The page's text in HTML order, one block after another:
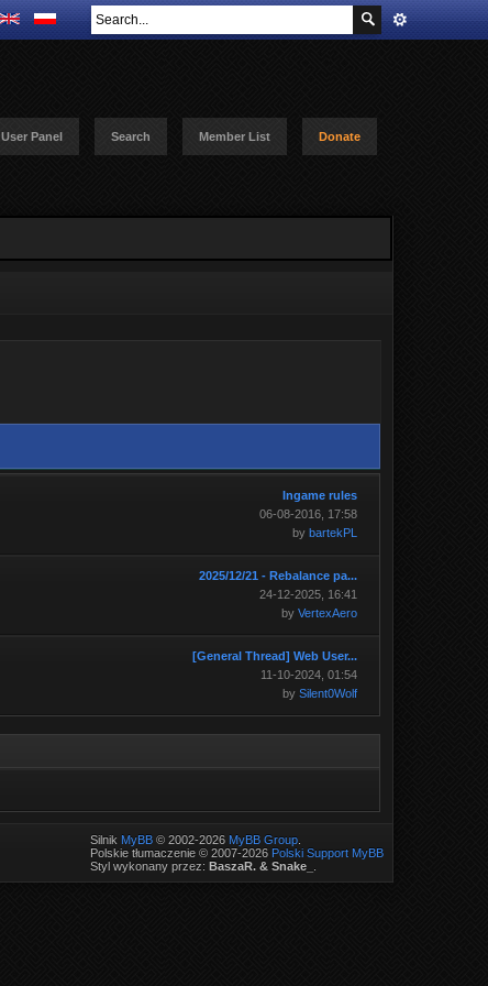
User Panel Search Member List Donate
Ingame rules
06-08-2016, 17:58
bybartekPL
2025/12/21 - Rebalance pa...
24-12-2025, 16:41
byVertexAero
[General Thread] Web User...
11-10-2024, 01:54
bySilent0Wolf
Silnik MyBB© 2002-2026 MyBB Group.
Polskie tłumaczenie © 2007-2026 Polski Support MyBB
Styl wykonany przez: BaszaR. & Snake_